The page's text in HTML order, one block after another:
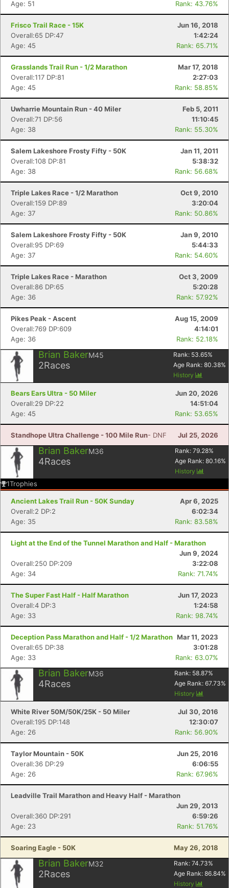
Age: 51 Rank: 43.76%
Frisco Trail Race - 15K
Jun 16, 2018
Overall:65 DP:47
1:42:24
Age: 45
Rank: 65.71%
Grasslands Trail Run - 1/2 Marathon
Mar 17, 2018
Overall:117 DP:81
2:27:03
Age: 45
Rank: 58.85%
Uwharrie Mountain Run - 40 Miler
Feb 5, 2011
Overall:71 DP:56
11:10:45
Age: 38
Rank: 55.30%
Salem Lakeshore Frosty Fifty - 50K
Jan 11, 2011
Overall:108 DP:81
5:38:32
Age: 38
Rank: 56.68%
Triple Lakes Race - 1/2 Marathon
Oct 9, 2010
Overall:159 DP:89
3:20:04
Age: 37
Rank: 50.86%
Salem Lakeshore Frosty Fifty - 50K
Jan 9, 2010
Overall:95 DP:69
5:44:33
Age: 37
Rank: 54.60%
Triple Lakes Race - Marathon
Oct 3, 2009
Overall:86 DP:65
5:20:28
Age: 36
Rank: 57.92%
Pikes Peak - Ascent
Aug 15, 2009
Overall:769 DP:609
4:14:01
Age: 36
Rank: 52.18%
Brian BakerM45
2Races
Rank: 53.65%
Age Rank: 80.38%
History
Bears Ears Ultra - 50 Miler
Jun 20, 2026
Overall:29 DP:22
14:51:04
Age: 45
Rank: 53.65%
Standhope Ultra Challenge - 100 Mile Run- DNF Jul 25, 2026
Brian BakerM36
4Races
Rank: 79.28%
Age Rank: 80.16%
History
1Trophies
Ancient Lakes Trail Run - 50K Sunday
Apr 6, 2025
Overall:2 DP:2
6:02:34
Age: 35
Rank: 83.58%
Light at the End of the Tunnel Marathon and Half - Marathon
Jun 9, 2024
Overall:250 DP:209
3:22:08
Age: 34
Rank: 71.74%
The Super Fast Half - Half Marathon
Jun 17, 2023
Overall:4 DP:3
1:24:58
Age: 33
Rank: 98.74%
Deception Pass Marathon and Half - 1/2 Marathon Mar 11, 2023
Overall:65 DP:38
3:01:28
Age: 33
Rank: 63.07%
Brian BakerM36
4Races
Rank: 58.87%
Age Rank: 67.73%
History
White River 50M/50K/25K - 50 Miler
Jul 30, 2016
Overall:195 DP:148
12:30:07
Age: 26
Rank: 56.90%
Taylor Mountain - 50K
Jun 25, 2016
Overall:36 DP:29
6:06:55
Age: 26
Rank: 67.96%
Leadville Trail Marathon and Heavy Half - Marathon
Jun 29, 2013
Overall:360 DP:291
6:59:26
Age: 23
Rank: 51.76%
Soaring Eagle - 50K May 26, 2018
Brian BakerM32
2Races
Rank: 74.73%
Age Rank: 86.84%
History